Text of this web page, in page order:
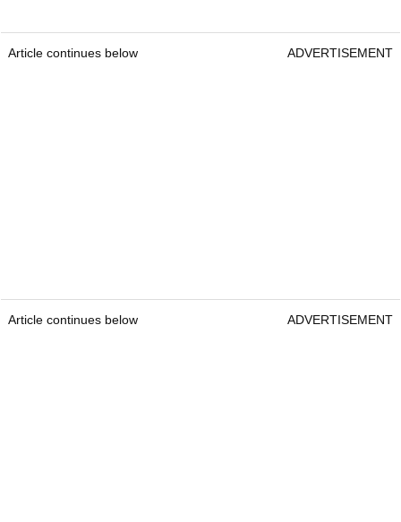
Article continues below ADVERTISEMENT
Article continues below ADVERTISEMENT